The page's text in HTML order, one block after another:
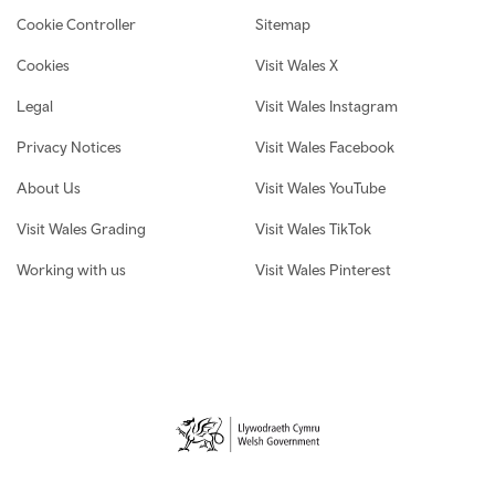
Cookie Controller
Cookies
Legal
Privacy Notices
About Us
Visit Wales Grading
Working with us
Sitemap
Visit Wales X
Visit Wales Instagram
Visit Wales Facebook
Visit Wales YouTube
Visit Wales TikTok
Visit Wales Pinterest